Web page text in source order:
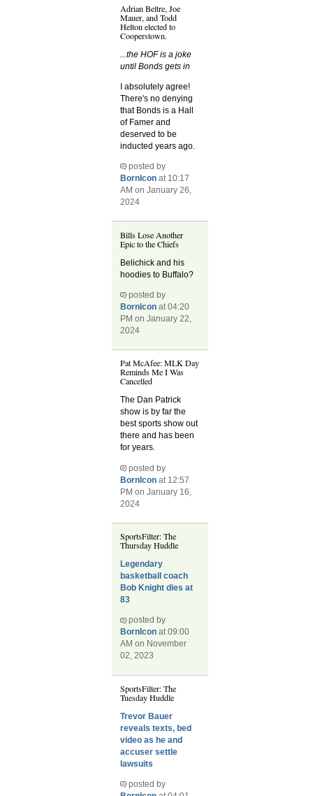
Adrian Beltre, Joe
Mauer, and Todd
Helton elected to
Cooperstown.
...the HOF is a joke
until Bonds gets in
I absolutely agree!
There's no denying
that Bonds is a Hall
of Famer and
deserved to be
inducted years ago.
posted by
BornIcon at 10:17
AM on January 26,
2024
Bills Lose Another
Epic to the Chiefs
Belichick and his
hoodies to Buffalo?
posted by
BornIcon at 04:20
PM on January 22,
2024
Pat McAfee: MLK Day
Reminds Me I Was
Cancelled
The Dan Patrick
show is by far the
best sports show out
there and has been
for years.
posted by
BornIcon at 12:57
PM on January 16,
2024
SportsFilter: The
Thursday Huddle
Legendary
basketball coach
Bob Knight dies at
83
posted by
BornIcon at 09:00
AM on November
02, 2023
SportsFilter: The
Tuesday Huddle
Trevor Bauer
reveals texts, bed
video as he and
accuser settle
lawsuits
posted by